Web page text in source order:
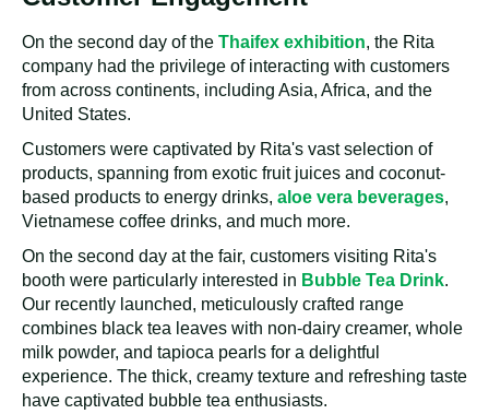
On the second day of the Thaifex exhibition, the Rita
company had the privilege of interacting with customers
from across continents, including Asia, Africa, and the
United States.
Customers were captivated by Rita's vast selection of
products, spanning from exotic fruit juices and coconut-
based products to energy drinks, aloe vera beverages,
Vietnamese coffee drinks, and much more.
On the second day at the fair, customers visiting Rita's
booth were particularly interested in Bubble Tea Drink.
Our recently launched, meticulously crafted range
combines black tea leaves with non-dairy creamer, whole
milk powder, and tapioca pearls for a delightful
experience. The thick, creamy texture and refreshing taste
have captivated bubble tea enthusiasts.